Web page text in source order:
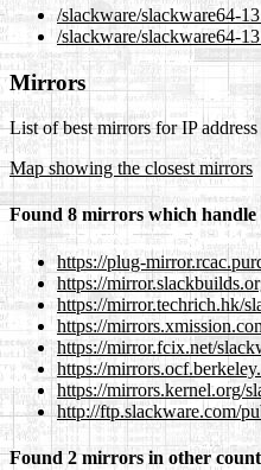
/slackware/slackware64-
/slackware/slackware64-
Mirrors
List of best mirrors for IP
Map showing the closest mirrors
Found 8 mirrors which
https://plug-
https://
https://mirror.techrich.hk/
https://
https://mirror.fcix.net/
https://
https://mirrors.kernel.org/
http://ftp.slackware.com/
Found 2 mirrors in other